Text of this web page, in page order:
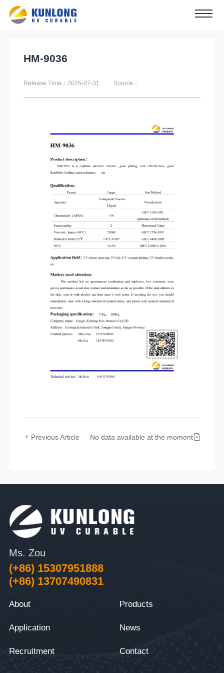
HM-9036
Release Time：2025-07-31 Source：
Previous Article No data available at the moment
Ms. Zou
(+86) 15307951888
(+86) 13707490831
About Products
Application News
Recruitment Contact